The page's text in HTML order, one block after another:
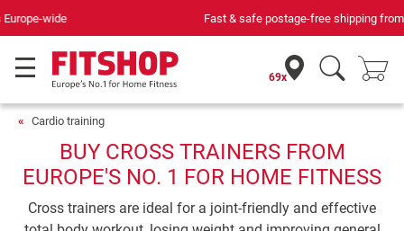
Fast & safe postage-free shipping from299,00 €
69x
Cardio training
BUY CROSS TRAINERS FROM
EUROPE'S NO. 1 FOR HOME FITNESS
Cross trainers are ideal for a joint-friendly and effective